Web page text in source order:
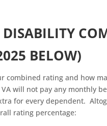
BELOW)
combined rating and how
will not pay any monthly
for every dependent.
rating percentage: